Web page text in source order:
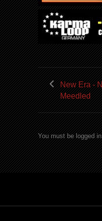
New Era -
Meedled
You must be logged